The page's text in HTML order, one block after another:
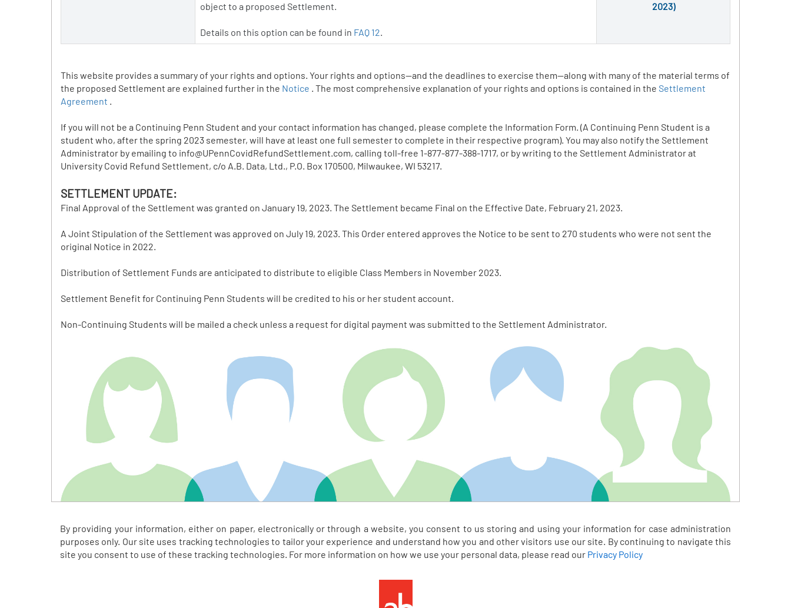
object to a proposed Settlement.
Details on this option can be found in FAQ 12.
2023)
This website provides a summary of your rights and options. Your rights and options—and the deadlines to exercise them—along with many of the material terms of
the proposed Settlement are explained further in the Notice . The most comprehensive explanation of your rights and options is contained in the Settlement
Agreement .
If you will not be a Continuing Penn Student and your contact information has changed, please complete the Information Form. (A Continuing Penn Student is a
student who, after the spring 2023 semester, will have at least one full semester to complete in their respective program). You may also notify the Settlement
Administrator by emailing to info@UPennCovidRefundSettlement.com, calling toll-free 1-877-877-388-1717, or by writing to the Settlement Administrator at
University Covid Refund Settlement, c/o A.B. Data, Ltd., P.O. Box 170500, Milwaukee, WI 53217.
SETTLEMENT UPDATE:
Final Approval of the Settlement was granted on January 19, 2023. The Settlement became Final on the Effective Date, February 21, 2023.
A Joint Stipulation of the Settlement was approved on July 19, 2023. This Order entered approves the Notice to be sent to 270 students who were not sent the
original Notice in 2022.
Distribution of Settlement Funds are anticipated to distribute to eligible Class Members in November 2023.
Settlement Benefit for Continuing Penn Students will be credited to his or her student account.
Non-Continuing Students will be mailed a check unless a request for digital payment was submitted to the Settlement Administrator.
By providing your information, either on paper, electronically or through a website, you consent to us storing and using your information for case administration
purposes only. Our site uses tracking technologies to tailor your experience and understand how you and other visitors use our site. By continuing to navigate this
site you consent to use of these tracking technologies. For more information on how we use your personal data, please read our Privacy Policy